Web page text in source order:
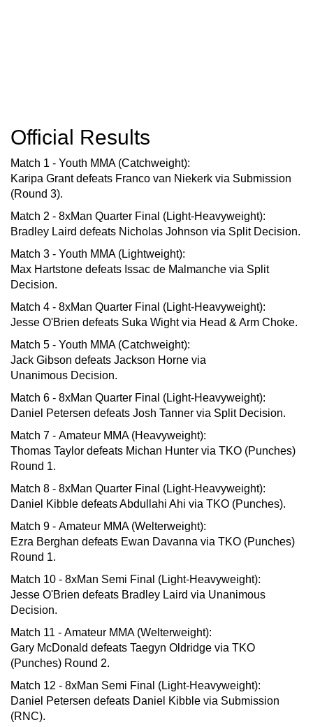
Official Results
Match 1 - Youth MMA (Catchweight):
Karipa Grant defeats Franco van Niekerk via Submission
(Round 3).
Match 2 - 8xMan Quarter Final (Light-Heavyweight):
Bradley Laird defeats Nicholas Johnson via Split Decision.
Match 3 - Youth MMA (Lightweight):
Max Hartstone defeats Issac de Malmanche via Split
Decision.
Match 4 - 8xMan Quarter Final (Light-Heavyweight):
Jesse O'Brien defeats Suka Wight via Head & Arm Choke.
Match 5 - Youth MMA (Catchweight):
Jack Gibson defeats Jackson Horne via
Unanimous Decision.
Match 6 - 8xMan Quarter Final (Light-Heavyweight):
Daniel Petersen defeats Josh Tanner via Split Decision.
Match 7 - Amateur MMA (Heavyweight):
Thomas Taylor defeats Michan Hunter via TKO (Punches)
Round 1.
Match 8 - 8xMan Quarter Final (Light-Heavyweight):
Daniel Kibble defeats Abdullahi Ahi via TKO (Punches).
Match 9 - Amateur MMA (Welterweight):
Ezra Berghan defeats Ewan Davanna via TKO (Punches)
Round 1.
Match 10 - 8xMan Semi Final (Light-Heavyweight):
Jesse O'Brien defeats Bradley Laird via Unanimous
Decision.
Match 11 - Amateur MMA (Welterweight):
Gary McDonald defeats Taegyn Oldridge via TKO
(Punches) Round 2.
Match 12 - 8xMan Semi Final (Light-Heavyweight):
Daniel Petersen defeats Daniel Kibble via Submission
(RNC).